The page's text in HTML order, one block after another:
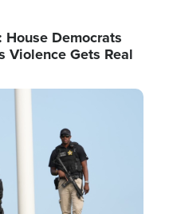
Democrats
Violence Gets Real